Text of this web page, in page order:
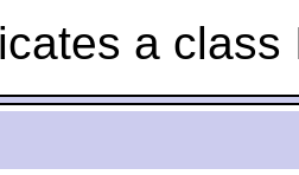
a class